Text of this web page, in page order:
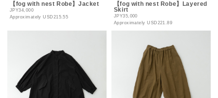
【fog with nest Robe】Jacket
JPY34,000
ApproximatelyUSD215.55
【fog with nest Robe】Layered
Skirt
JPY35,000
ApproximatelyUSD221.89